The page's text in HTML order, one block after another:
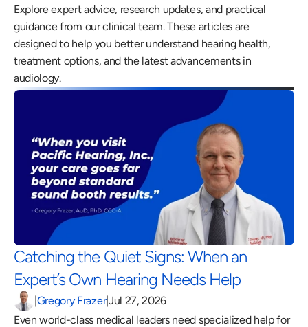
Explore expert advice, research updates, and practical
guidance from our clinical team. These articles are
designed to help you better understand hearing health,
treatment options, and the latest advancements in
audiology.
Catching the Quiet Signs: When an
Expert’s Own Hearing Needs Help
Gregory Frazer|Jul 27, 2026
Even world-class medical leaders need specialized help for